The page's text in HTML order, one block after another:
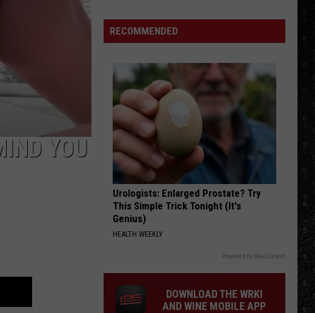
YOU
Wakeman
Chose
Over
Bowie
RECOMMENDED
Urologists: Enlarged Prostate? Try
This Simple Trick Tonight (It's
Genius)
HEALTH WEEKLY
Powered by RevContent
DOWNLOAD THE WRKI
AND WINE MOBILE APP